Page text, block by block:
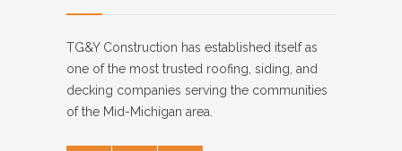
TG&Y Construction has established itself as
one of the most trusted roofing, siding, and
decking companies serving the communities
of the Mid-Michigan area.